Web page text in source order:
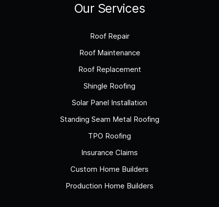
Our Services
Roof Repair
Roof Maintenance
Roof Replacement
Shingle Roofing
Solar Panel Installation
Standing Seam Metal Roofing
TPO Roofing
Insurance Claims
Custom Home Builders
Production Home Builders